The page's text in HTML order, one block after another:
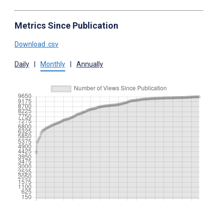
Metrics Since Publication
Download .csv
Daily Monthly Annually